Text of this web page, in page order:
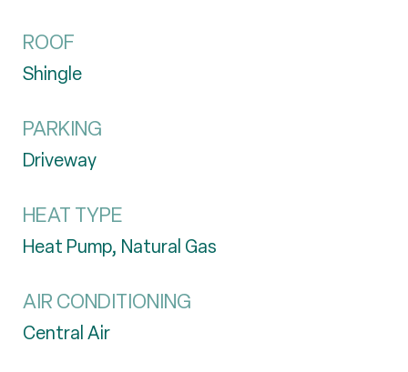
ROOF
Shingle
PARKING
Driveway
HEAT TYPE
Heat Pump, Natural Gas
AIR CONDITIONING
Central Air